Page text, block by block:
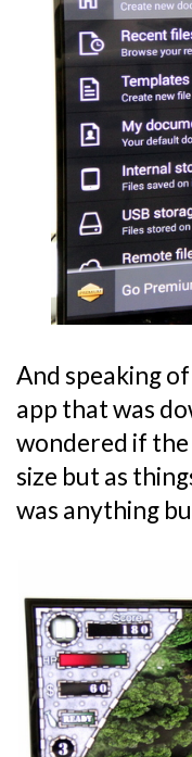
And speaking
app that was
wondered if
size but as
was anything